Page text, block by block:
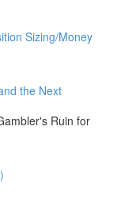
Sizing/Money
the Next
Ruin for